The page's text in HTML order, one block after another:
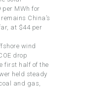
per MWh for
China’s
at $44 per
wind
drop
first half of the
held steady
and gas,